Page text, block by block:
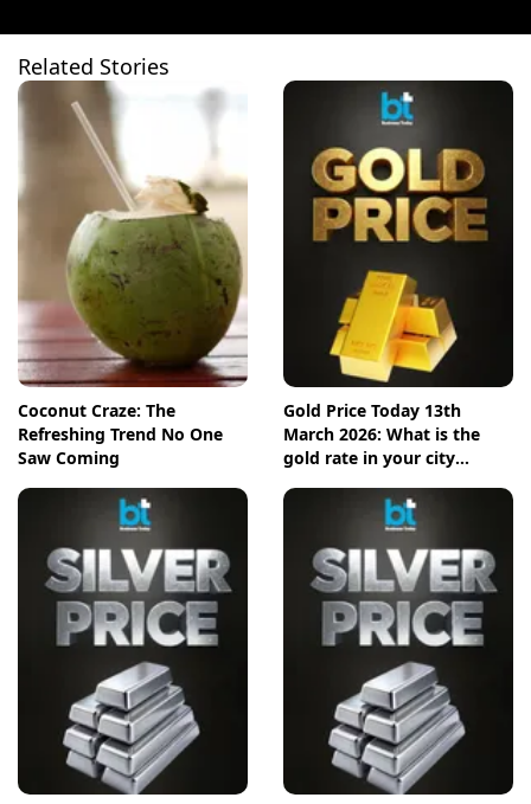
Related Stories
Coconut Craze: The
Refreshing Trend No One
Saw Coming
Gold Price Today 13th
March 2026: What is the
gold rate in your city
here